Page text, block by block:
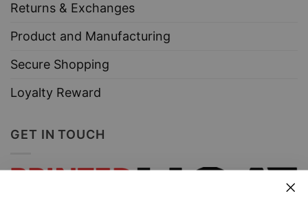
Returns & Exchanges
Product and Manufacturing
Secure Shopping
Loyalty Reward
GET IN TOUCH